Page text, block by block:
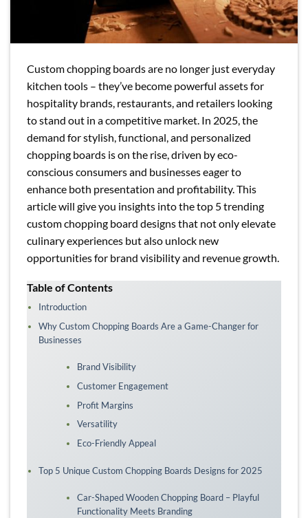
Custom chopping boards are no longer just everyday
kitchen tools – they’ve become powerful assets for
hospitality brands, restaurants, and retailers looking
to stand out in a competitive market. In 2025, the
demand for stylish, functional, and personalized
chopping boards is on the rise, driven by eco-
conscious consumers and businesses eager to
enhance both presentation and profitability. This
article will give you insights into the top 5 trending
custom chopping board designs that not only elevate
culinary experiences but also unlock new
opportunities for brand visibility and revenue growth.
Table of Contents
Introduction
Why Custom Chopping Boards Are a Game-Changer for
Businesses
Brand Visibility
Customer Engagement
Profit Margins
Versatility
Eco-Friendly Appeal
Top 5 Unique Custom Chopping Boards Designs for 2025
Car-Shaped Wooden Chopping Board – Playful
Functionality Meets Branding